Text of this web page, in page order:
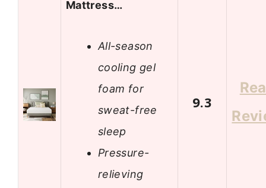
Mattress…
All-season
cooling gel
foam for
sweat-free
sleep
Pressure-
relieving
9.3